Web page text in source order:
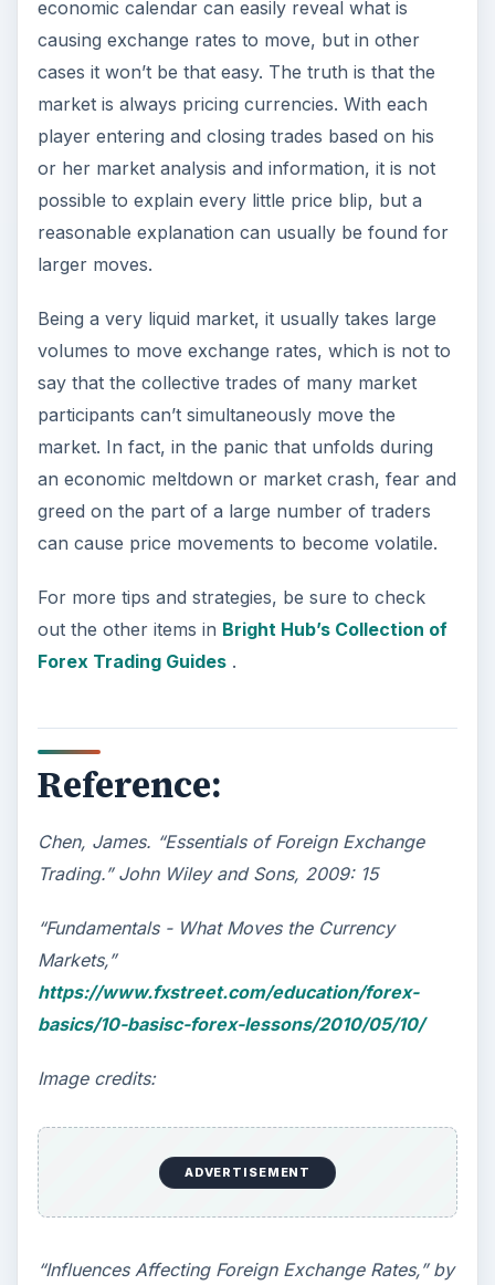
economic calendar can easily reveal what is
causing exchange rates to move, but in other
cases it won’t be that easy. The truth is that the
market is always pricing currencies. With each
player entering and closing trades based on his
or her market analysis and information, it is not
possible to explain every little price blip, but a
reasonable explanation can usually be found for
larger moves.
Being a very liquid market, it usually takes large
volumes to move exchange rates, which is not to
say that the collective trades of many market
participants can’t simultaneously move the
market. In fact, in the panic that unfolds during
an economic meltdown or market crash, fear and
greed on the part of a large number of traders
can cause price movements to become volatile.
For more tips and strategies, be sure to check
out the other items in Bright Hub’s Collection of
Forex Trading Guides.
Reference:
Chen, James. “Essentials of Foreign Exchange
Trading.” John Wiley and Sons, 2009: 15
“Fundamentals - What Moves the Currency
Markets,”
https://www.fxstreet.com/education/forex-
basics/10-basisc-forex-lessons/2010/05/10/
Image credits:
ADVERTISEMENT
“Influences Affecting Foreign Exchange Rates,” by